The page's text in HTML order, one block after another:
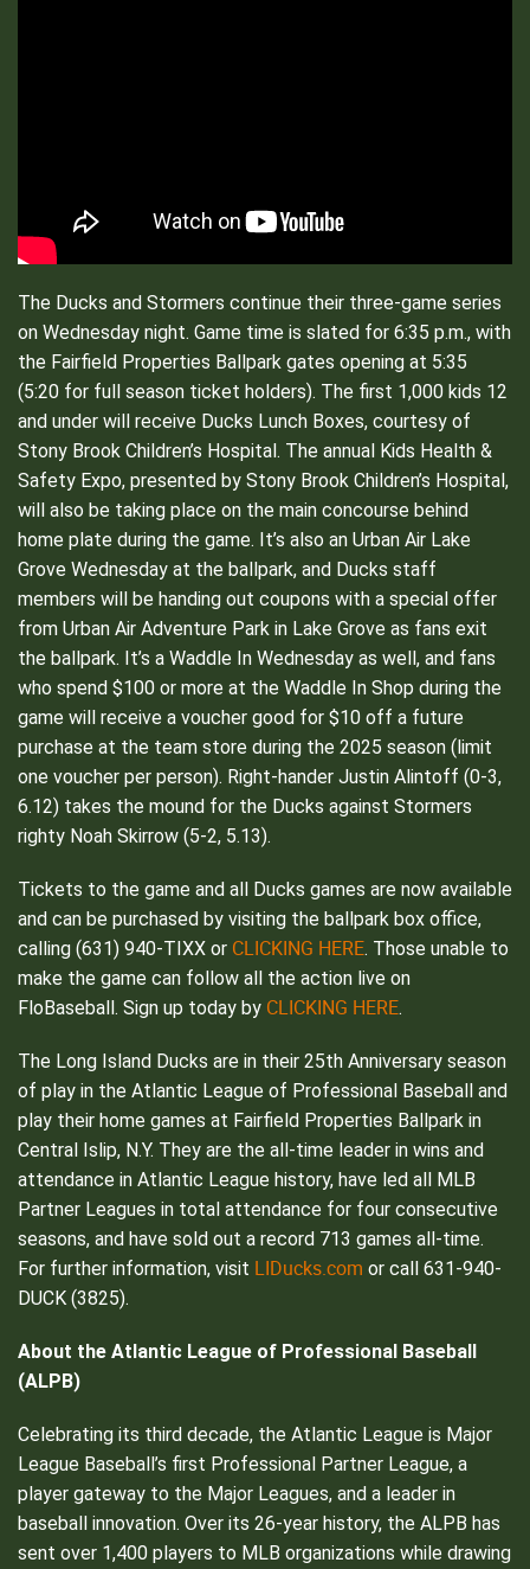
The Ducks and Stormers continue their three-game series
on Wednesday night. Game time is slated for 6:35 p.m., with
the Fairfield Properties Ballpark gates opening at 5:35
(5:20 for full season ticket holders). The first 1,000 kids 12
and under will receive Ducks Lunch Boxes, courtesy of
Stony Brook Children’s Hospital. The annual Kids Health &
Safety Expo, presented by Stony Brook Children’s Hospital,
will also be taking place on the main concourse behind
home plate during the game. It’s also an Urban Air Lake
Grove Wednesday at the ballpark, and Ducks staff
members will be handing out coupons with a special offer
from Urban Air Adventure Park in Lake Grove as fans exit
the ballpark. It’s a Waddle In Wednesday as well, and fans
who spend $100 or more at the Waddle In Shop during the
game will receive a voucher good for $10 off a future
purchase at the team store during the 2025 season (limit
one voucher per person). Right-hander Justin Alintoff (0-3,
6.12) takes the mound for the Ducks against Stormers
righty Noah Skirrow (5-2, 5.13).
Tickets to the game and all Ducks games are now available
and can be purchased by visiting the ballpark box office,
calling (631) 940-TIXX or CLICKING HERE. Those unable to
make the game can follow all the action live on
FloBaseball. Sign up today by CLICKING HERE.
The Long Island Ducks are in their 25th Anniversary season
of play in the Atlantic League of Professional Baseball and
play their home games at Fairfield Properties Ballpark in
Central Islip, N.Y. They are the all-time leader in wins and
attendance in Atlantic League history, have led all MLB
Partner Leagues in total attendance for four consecutive
seasons, and have sold out a record 713 games all-time.
For further information, visit LIDucks.com or call 631-940-
DUCK (3825).
About the Atlantic League of Professional Baseball
(ALPB)
Celebrating its third decade, the Atlantic League is Major
League Baseball’s first Professional Partner League, a
player gateway to the Major Leagues, and a leader in
baseball innovation. Over its 26-year history, the ALPB has
sent over 1,400 players to MLB organizations while drawing